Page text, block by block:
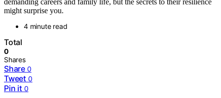
demanding careers and family life, but the secrets to their resilience
might surprise you.
4 minute read
Total
0
Shares
Share 0
Tweet 0
Pin it 0